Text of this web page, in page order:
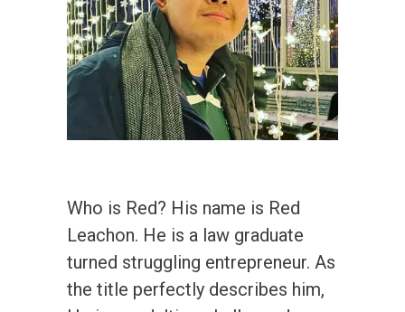
Who is Red? His name is Red
Leachon. He is a law graduate
turned struggling entrepreneur. As
the title perfectly describes him,